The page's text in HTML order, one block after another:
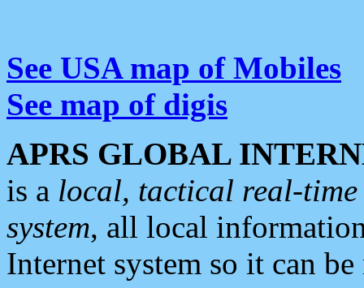
See USA map of Mobiles
See map of digis
APRS GLOBAL
is a local, tactical real-
system, all local
Internet system so it can